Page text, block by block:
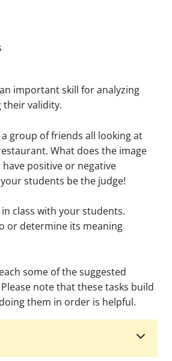
important skill for analyzing
their validity.
group of friends all looking at
What does the image
positive or negative
students be the judge!
class with your students.
or determine its meaning
some of the suggested
note that these tasks build
them in order is helpful.